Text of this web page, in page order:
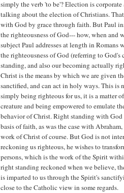
simply the verb 'to be'? Election is
talking about the election of Christians.
with God by grace through faith. But Paul
the righteousness of God--- how, when and
subject Paul addresses at length in Romans
the righteousness of God (referring to God's
standing, and also our becoming actually
Christ is the means by which we are given
sanctified, and can act in holy ways. This is
simply being righteous for us, it is a matter
creature and being empowered to emulate
behavior of Christ. Right standing with God
basis of faith, as was the case with
work of Christ of course. But God is not
reckoning us righteous, he wishes to
persons, which is the work of the Spirit
right standing reckoned when we believe,
is imparted to us through the Spirit's
close to the Catholic view in some regards.